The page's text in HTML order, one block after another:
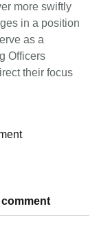
more swiftly
in a position
as a
Officers
their focus